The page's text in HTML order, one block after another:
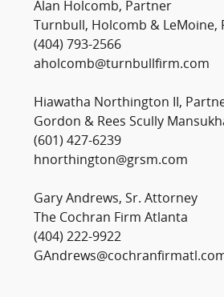
Alan Holcomb, Partner
Turnbull, Holcomb & LeMoine,
(404) 793-2566
aholcomb@turnbullfirm.com
Hiawatha Northington II,
Gordon & Rees Scully
(601) 427-6239
hnorthington@grsm.com
Gary Andrews, Sr. Attorney
The Cochran Firm Atlanta
(404) 222-9922